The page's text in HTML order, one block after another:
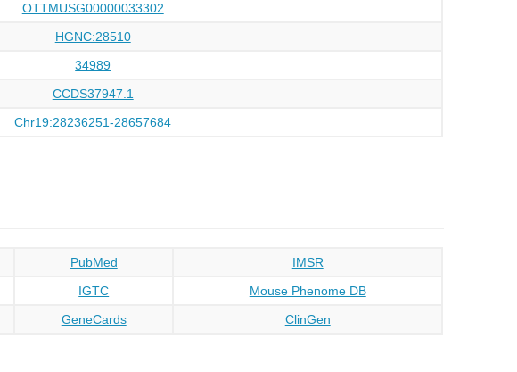
OTTMUSG00000033302
HGNC:28510
34989
CCDS37947.1
Chr19:28236251-28657684
PubMed
IMSR
IGTC
Mouse Phenome DB
GeneCards ClinGen